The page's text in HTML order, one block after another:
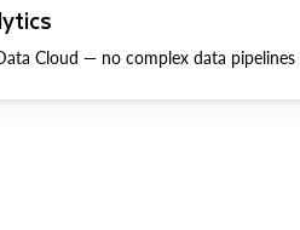
Cloud — no complex data pipelines